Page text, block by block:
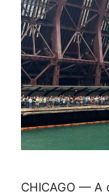
CHICAGO — A